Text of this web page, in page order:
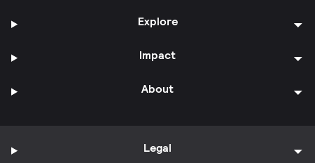
Explore
Impact
About
Legal